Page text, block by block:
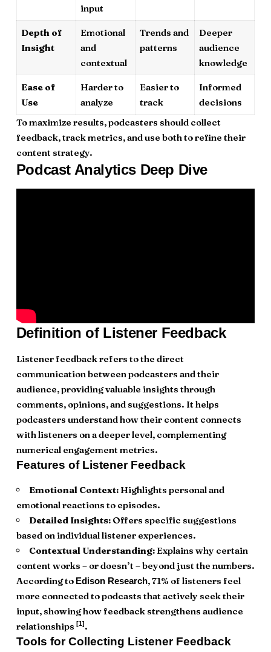
input
Depth of
Insight
Emotional
and
contextual
Trends and
patterns
Deeper
audience
knowledge
Ease of
Use
Harder to
analyze
Easier to
track
Informed
decisions
To maximize results, podcasters should collect
feedback, track metrics, and use both to refine their
content strategy.
Podcast Analytics Deep Dive
Definition of Listener Feedback
Listener feedback refers to the direct
communication between podcasters and their
audience, providing valuable insights through
comments, opinions, and suggestions. It helps
podcasters understand how their content connects
with listeners on a deeper level, complementing
numerical engagement metrics.
Features of Listener Feedback
Emotional Context:Highlights personal and
emotional reactions to episodes.
Detailed Insights:Offers specific suggestions
based on individual listener experiences.
Contextual Understanding:Explains why certain
content works – or doesn’t – beyond just the numbers.
According to Edison Research, 71% of listeners feel
more connected to podcasts that actively seek their
input, showing how feedback strengthens audience
relationships [1] .
Tools for Collecting Listener Feedback